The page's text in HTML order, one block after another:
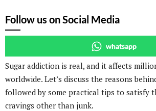
Follow us on Social Media
whatsapp
Sugar addiction is real, and it affects
worldwide. Let’s discuss the reasons
followed by some practical tips to satisfy
cravings other than junk.